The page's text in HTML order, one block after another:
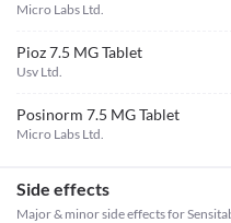
Micro Labs Ltd.
Pioz 7.5 MG Tablet
Usv Ltd.
Posinorm 7.5 MG Tablet
Micro Labs Ltd.
Side effects
Major & minor side effects for